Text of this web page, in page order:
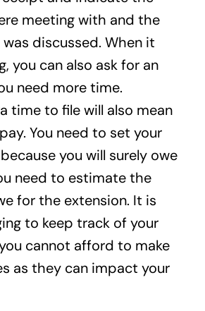
meeting with and the
discussed. When it
you can also ask for an
need more time.
time to file will also mean
You need to set your
you will surely owe
need to estimate the
for the extension. It is
to keep track of your
cannot afford to make
as they can impact your